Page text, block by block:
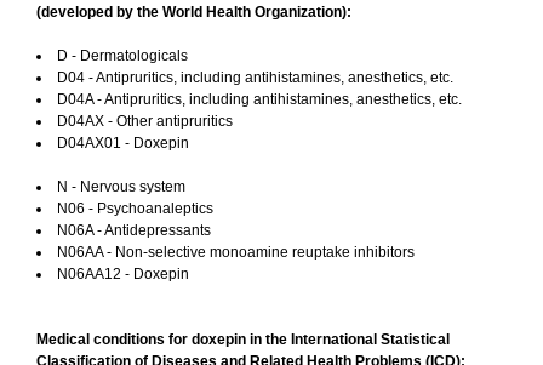
(developed by the World Health Organization):
D - Dermatologicals
D04 - Antipruritics, including antihistamines, anesthetics, etc.
D04A - Antipruritics, including antihistamines, anesthetics, etc.
D04AX - Other antipruritics
D04AX01 - Doxepin
N - Nervous system
N06 - Psychoanaleptics
N06A - Antidepressants
N06AA - Non-selective monoamine reuptake inhibitors
N06AA12 - Doxepin
Medical conditions for doxepin in the International Statistical
Classification of Diseases and Related Health Problems (ICD):